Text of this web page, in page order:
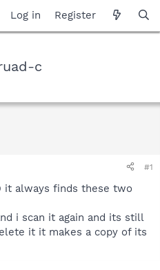
Log in Register
c
#1
it always finds these two
i scan it again and its still
it it makes a copy of its